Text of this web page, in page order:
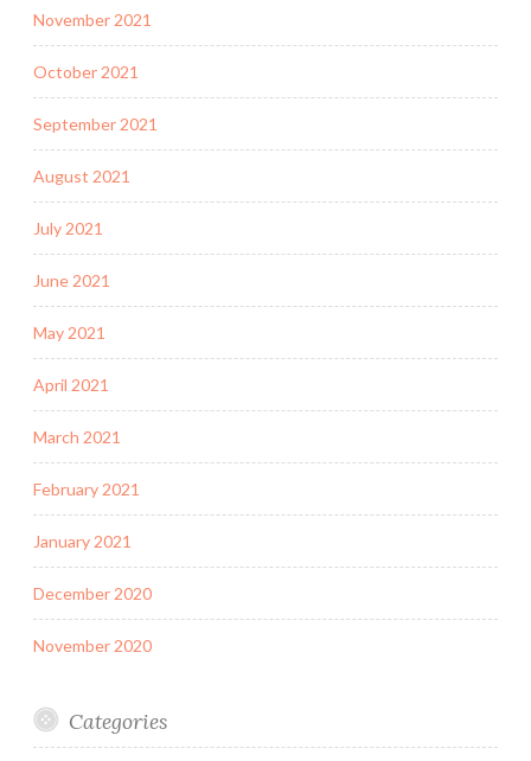
November 2021
October 2021
September 2021
August 2021
July 2021
June 2021
May 2021
April 2021
March 2021
February 2021
January 2021
December 2020
November 2020
Categories